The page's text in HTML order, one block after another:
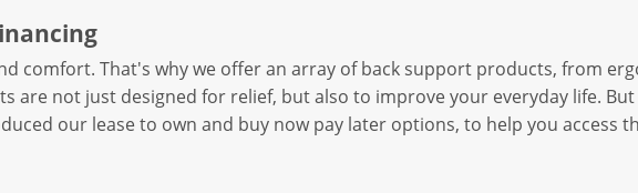
comfort. That's why we offer an array of back support products, from
are not just designed for relief, but also to improve your everyday life.
our lease to own and buy now pay later options, to help you access